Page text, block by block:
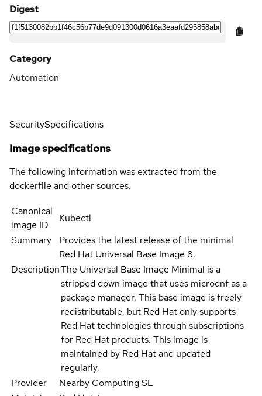
Digest
Category
Automation
SecuritySpecifications
Image specifications
The following information was extracted from the
dockerfile and other sources.
Canonical
image ID
Kubectl
Summary
Provides the latest release of the minimal
Red Hat Universal Base Image 8.
DescriptionThe Universal Base Image Minimal is a
stripped down image that uses microdnf as a
package manager. This base image is freely
redistributable, but Red Hat only supports
Red Hat technologies through subscriptions
for Red Hat products. This image is
maintained by Red Hat and updated
regularly.
Provider
Nearby Computing SL